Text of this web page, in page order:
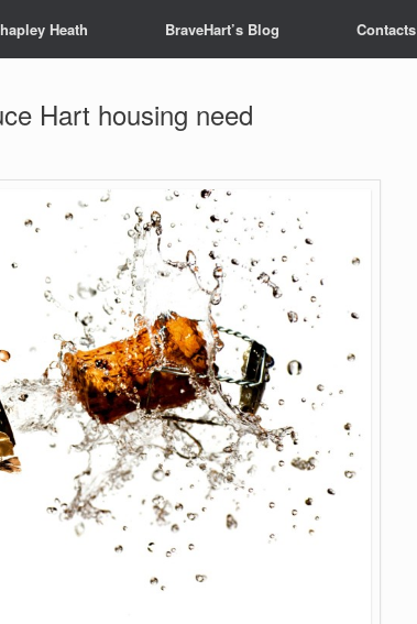
Heath BraveHart’s Blog Contacts
Hart housing need